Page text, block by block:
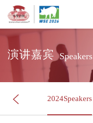
演讲嘉宾 Speakers
2024Speakers